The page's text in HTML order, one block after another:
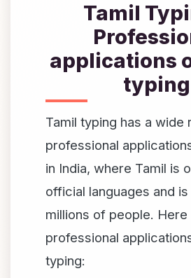
Tamil
applications
typing
Tamil typing has a wide
professional
in India, where Tamil is
official languages and
millions of people. Here
professional
typing: